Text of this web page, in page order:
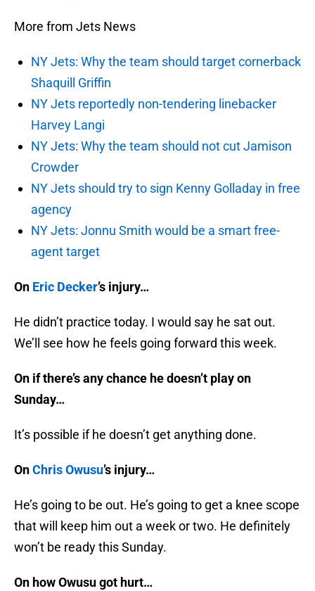
More from Jets News
NY Jets: Why the team should target cornerback
Shaquill Griffin
NY Jets reportedly non-tendering linebacker
Harvey Langi
NY Jets: Why the team should not cut Jamison
Crowder
NY Jets should try to sign Kenny Golladay in free
agency
NY Jets: Jonnu Smith would be a smart free-
agent target
On Eric Decker’s injury…
He didn’t practice today. I would say he sat out.
We’ll see how he feels going forward this week.
On if there’s any chance he doesn’t play on
Sunday…
It’s possible if he doesn’t get anything done.
OnChris Owusu’s injury…
He’s going to be out. He’s going to get a knee scope
that will keep him out a week or two. He definitely
won’t be ready this Sunday.
On how Owusu got hurt…